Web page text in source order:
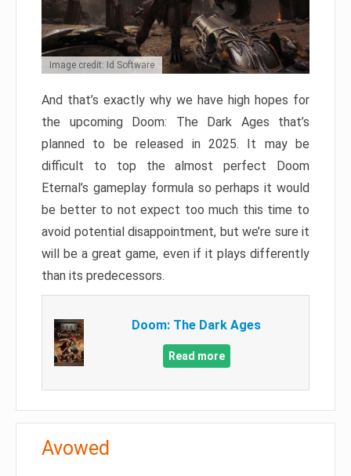
Image credit: Id Software
And that’s exactly why we have high hopes for
the upcoming Doom: The Dark Ages that’s
planned to be released in 2025. It may be
difficult to top the almost perfect Doom
Eternal’s gameplay formula so perhaps it would
be better to not expect too much this time to
avoid potential disappointment, but we’re sure it
will be a great game, even if it plays differently
than its predecessors.
Doom: The Dark Ages
Read more
Avowed